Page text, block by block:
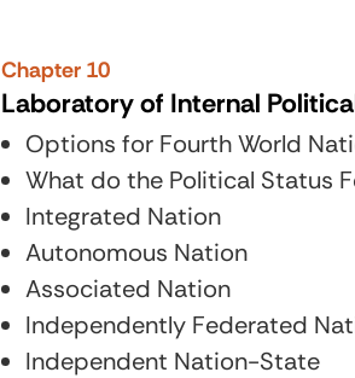
Chapter 10
Laboratory of Internal
Options for Fourth World
What do the Political Status
Integrated Nation
Autonomous Nation
Associated Nation
Independently Federated
Independent Nation-State